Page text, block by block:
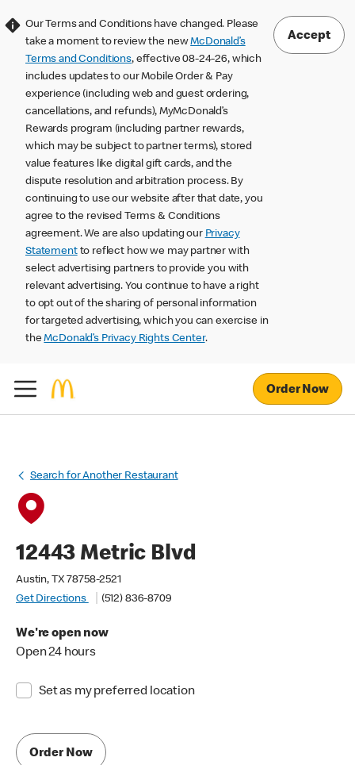
Our Terms and Conditions have changed. Please
take a moment to review the newMcDonald’s
Terms and Conditions, effective 08-24-26, which
includes updates to our Mobile Order & Pay
experience (including web and guest ordering,
cancellations, and refunds), MyMcDonald’s
Rewards program (including partner rewards,
which may be subject to partner terms), stored
value features like digital gift cards, and the
dispute resolution and arbitration process. By
continuing to use our website after that date, you
agree to the revised Terms & Conditions
agreement. We are also updating our Privacy
Statementto reflect how we may partner with
select advertising partners to provide you with
relevant advertising. You continue to have a right
to opt out of the sharing of personal information
for targeted advertising, which you can exercise in
theMcDonald’s Privacy Rights Center.
Accept
Order Now
Search for Another Restaurant
12443 Metric Blvd
Austin, TX 78758-2521
Get Directions
(512) 836-8709
We're open now
Open 24 hours
Set as my preferred location
Order Now